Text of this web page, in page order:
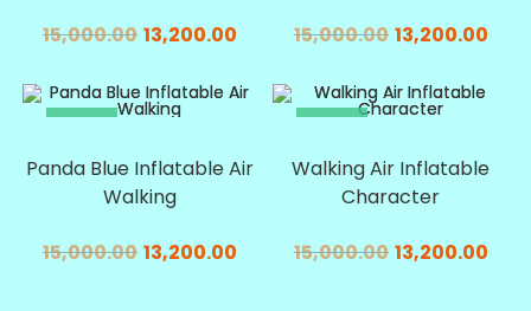
15,000.00 13,200.00 15,000.00 13,200.00
SALE!
Panda Blue Inflatable Air
Walking
15,000.00 13,200.00
SALE!
Walking Air Inflatable
Character
15,000.00 13,200.00